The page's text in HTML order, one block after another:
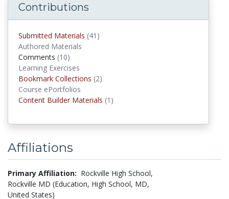
Contributions
Submitted Materials (41)
Authored Materials
Comments (10)
Learning Exercises
Bookmark Collections (2)
Course ePortfolios
Content Builder Materials (1)
Affiliations
Primary Affiliation: Rockville High School,
Rockville MD (Education, High School, MD,
United States)